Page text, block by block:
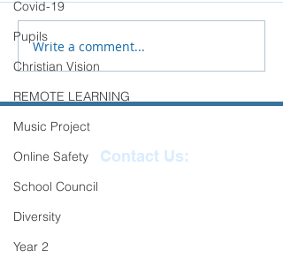
Covid-19
Pupils
Christian Vision
REMOTE LEARNING
Music Project
Online Safety
School Council
Diversity
Year 2
transition to Secondary
Write a comment...
Contact Us:
Reception